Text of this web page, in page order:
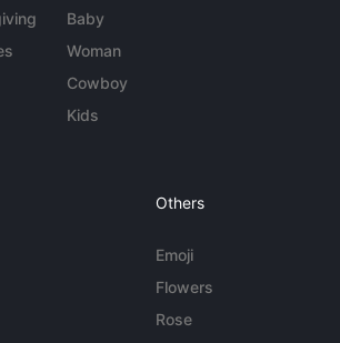
Baby
Woman
Cowboy
Kids
Others
Emoji
Flowers
Rose